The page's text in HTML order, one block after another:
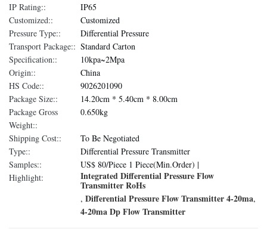
IP Rating::
IP65
Customized::
Customized
Pressure Type::
Differential Pressure
Transport Package:: Standard Carton
Specification::
10kpa~2Mpa
Origin::
China
HS Code::
9026201090
Package Size::
14.20cm * 5.40cm * 8.00cm
Package Gross
Weight::
0.650kg
Shipping Cost::
To Be Negotiated
Type::
Differential Pressure Transmitter
Samples::
US$ 80/Piece 1 Piece(Min.Order) |
Highlight:
Integrated Differential Pressure Flow
Transmitter RoHs
, Differential Pressure Flow Transmitter 4-20ma,
4-20ma Dp Flow Transmitter